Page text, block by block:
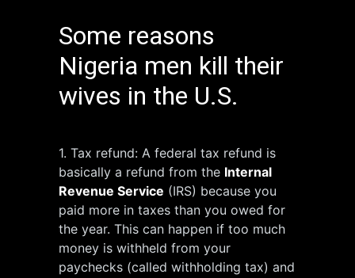
Some reasons
Nigeria men kill their
wives in the U.S.
1. Tax refund: A federal tax refund is
basically a refund from the Internal
Revenue Service (IRS) because you
paid more in taxes than you owed for
the year. This can happen if too much
money is withheld from your
paychecks (called withholding tax) and